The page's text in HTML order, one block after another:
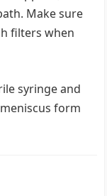
Make sure
filters when
syringe and
form